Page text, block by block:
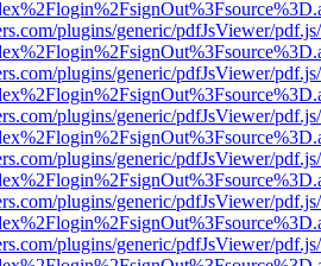
plugins/generic/pdfJsViewer/
plugins/generic/pdfJsViewer/
plugins/generic/pdfJsViewer/
plugins/generic/pdfJsViewer/
plugins/generic/pdfJsViewer/
plugins/generic/pdfJsViewer/